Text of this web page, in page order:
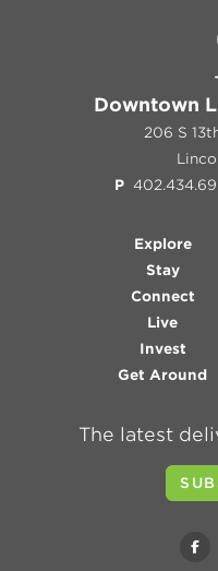
Downtown
206 S
P
Explore
Stay
Connect
Live
Invest
Get Around
The latest